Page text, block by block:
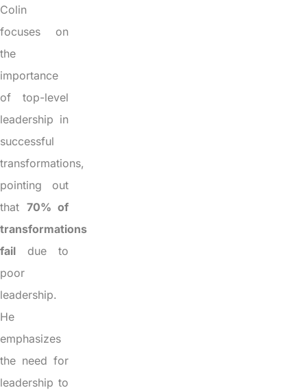
Colin
focuses on
the
importance
of top-level
leadership in
successful
transformations,
pointing out
that 70% of
transformations
fail due to
poor
leadership.
He
emphasizes
the need for
leadership to